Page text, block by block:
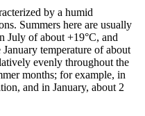
by a humid
Summers here are usually
July of about +19°C, and
temperature of about
evenly throughout the
months; for example, in
and in January, about 2